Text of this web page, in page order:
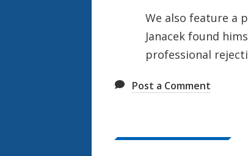
We also feature a
Janacek found
professional
Post a Comment